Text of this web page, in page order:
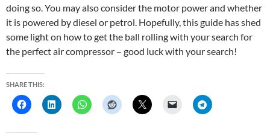
doing so. You may also consider the motor power and whether
it is powered by diesel or petrol. Hopefully, this guide has shed
some light on how to get the ball rolling with your search for
the perfect air compressor – good luck with your search!
SHARE THIS: